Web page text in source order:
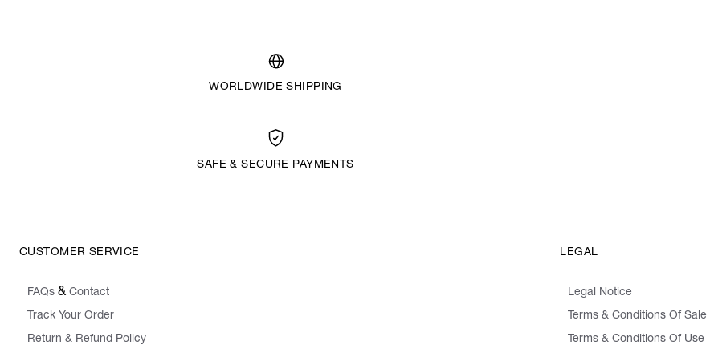
WORLDWIDE SHIPPING
SAFE & SECURE PAYMENTS
CUSTOMER SERVICE
FAQs & Contact
Track Your Order
Return & Refund Policy
LEGAL
Legal Notice
Terms & Conditions Of Sale
Terms & Conditions Of Use